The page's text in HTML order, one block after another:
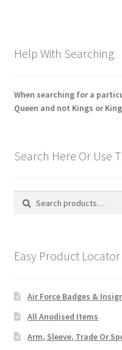
Help With Searching
When searching for a
Queen and not Kings or
Search Here Or Use
Search
Search
Easy Product Locator
Air Force Badges &
All Anodised Items
Arm, Sleeve, Trade Or